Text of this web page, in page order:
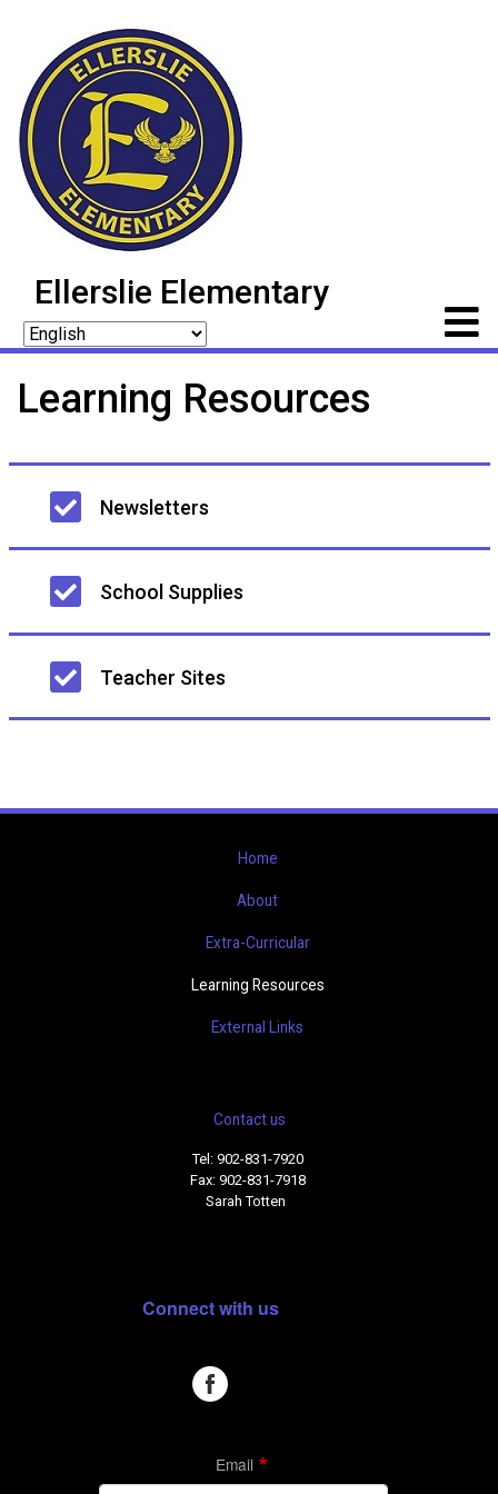
Ellerslie Elementary
Learning Resources
Main
navigation
Newsletters
School Supplies
Teacher Sites
Home
About
Extra-Curricular
Learning Resources
External Links
Contact us
Tel: 902-831-7920
Fax: 902-831-7918
Sarah Totten
Connect with us
Email